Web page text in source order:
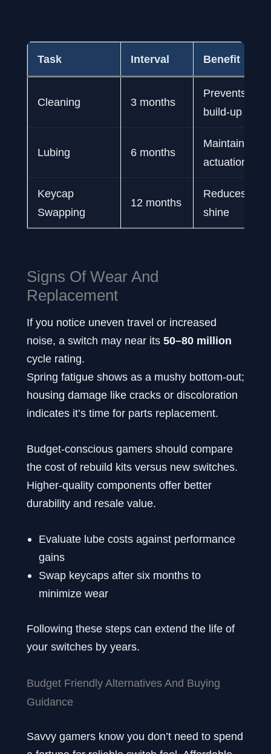
Task Interval Benefit
Cleaning 3 months
Prevents
build-up
Lubing 6 months
Maintains
actuation
Keycap
Swapping
12 months
Reduces
shine
Signs Of Wear And
Replacement
If you notice uneven travel or increased
noise, a switch may near its 50–80 million
cycle rating.
Spring fatigue shows as a mushy bottom-out;
housing damage like cracks or discoloration
indicates it’s time for parts replacement.
Budget-conscious gamers should compare
the cost of rebuild kits versus new switches.
Higher-quality components offer better
durability and resale value.
Evaluate lube costs against performance
gains
Swap keycaps after six months to
minimize wear
Following these steps can extend the life of
your switches by years.
Budget Friendly Alternatives And Buying
Guidance
Savvy gamers know you don’t need to spend